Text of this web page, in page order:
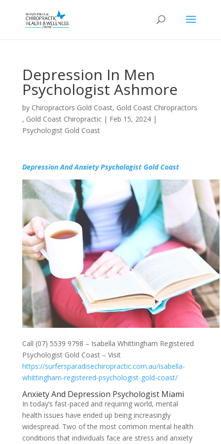
Depression In Men
Psychologist Ashmore
by Chiropractors Gold Coast, Gold Coast Chiropractors
, Gold Coast Chiropractic| Feb 15, 2024|
Psychologist Gold Coast
Depression And Anxiety Psychologist Gold Coast
Call (07) 5539 9798 – Isabella Whittingham Registered
Psychologist Gold Coast – Visit
https://surfersparadisechiropractic.com.au/isabella-
whittingham-registered-psychologist-gold-coast/
Anxiety And Depression Psychologist Miami
In today’s fast-paced and requiring world, mental
health issues have ended up being increasingly
widespread. Two of the most common mental health
conditions that individuals face are stress and anxiety